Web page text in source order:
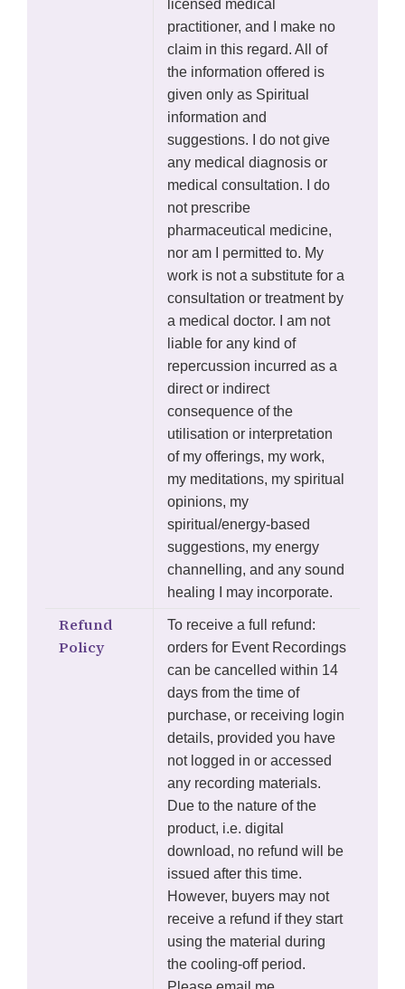
licensed medical
practitioner, and I make no
claim in this regard. All of
the information offered is
given only as Spiritual
information and
suggestions. I do not give
any medical diagnosis or
medical consultation. I do
not prescribe
pharmaceutical medicine,
nor am I permitted to. My
work is not a substitute for a
consultation or treatment by
a medical doctor. I am not
liable for any kind of
repercussion incurred as a
direct or indirect
consequence of the
utilisation or interpretation
of my offerings, my work,
my meditations, my spiritual
opinions, my
spiritual/energy-based
suggestions, my energy
channelling, and any sound
healing I may incorporate.
Refund
Policy
To receive a full refund:
orders for Event Recordings
can be cancelled within 14
days from the time of
purchase, or receiving login
details, provided you have
not logged in or accessed
any recording materials.
Due to the nature of the
product, i.e. digital
download, no refund will be
issued after this time.
However, buyers may not
receive a refund if they start
using the material during
the cooling-off period.